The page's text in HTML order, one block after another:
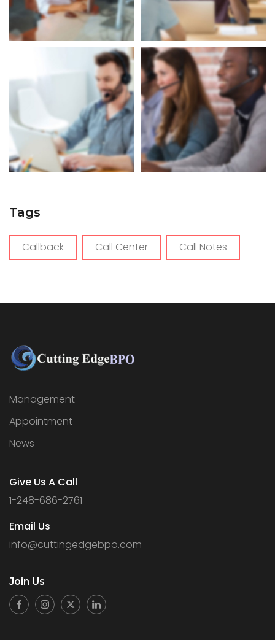
Tags
Callback Call Center Call Notes
Management
Appointment
News
Give Us A Call
1-248-686-2761
Email Us
info@cuttingedgebpo.com
Join Us